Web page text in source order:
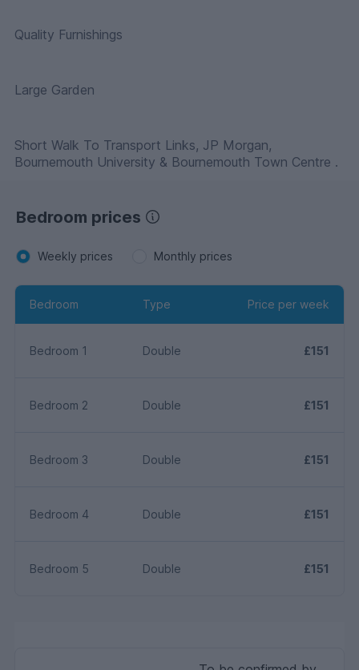
Quality Furnishings
Large Garden
Short Walk To Transport Links, JP Morgan,
Bournemouth University & Bournemouth Town Centre .
Bedroom prices
Weekly prices Monthly prices
Bedroom Type Price per week
Bedroom 1 Double £151
Bedroom 2 Double £151
Bedroom 3 Double £151
Bedroom 4 Double £151
Bedroom 5 Double £151